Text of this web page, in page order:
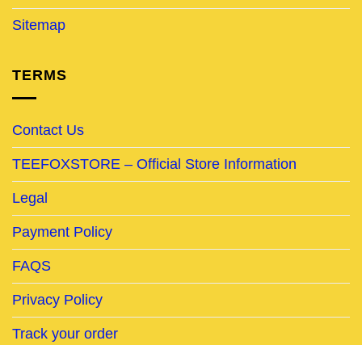
Sitemap
TERMS
Contact Us
TEEFOXSTORE – Official Store Information
Legal
Payment Policy
FAQS
Privacy Policy
Track your order